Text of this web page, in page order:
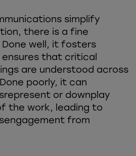
simplify
there is a fine
well, it fosters
that critical
are understood across
poorly, it can
or downplay
the work, leading to
from